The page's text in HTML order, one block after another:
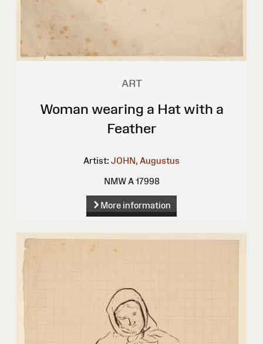
ART
Woman wearing a Hat with a
Feather
Artist: JOHN, Augustus
NMW A 17998
More information